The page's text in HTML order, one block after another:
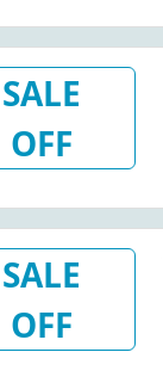
SALE
OFF
SALE
OFF